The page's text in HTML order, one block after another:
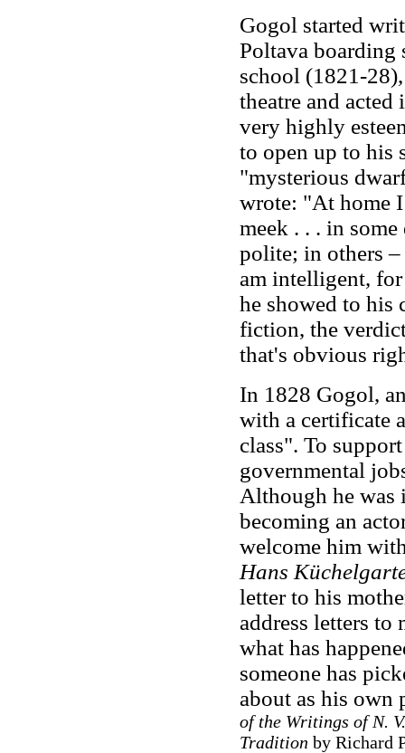
Gogol started
Poltava boarding
school (1821-
theatre and
very highly
to open up to his
"mysterious
wrote: "At home
meek . . . in
polite; in others
am intelligent,
he showed to his
fiction, the
that's obvious
In 1828 Gogol,
with a certificate
class". To
governmental
Although he was
becoming an
welcome him
Hans
letter to his
address letters to
what has
someone has
about as his own
of the Writings of N.
Tradition by Richard